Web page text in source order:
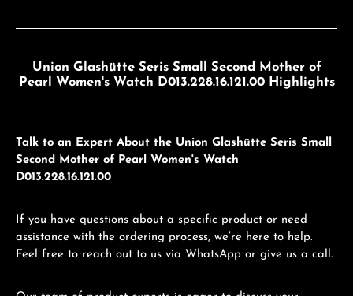
Union Glashütte Seris Small Second Mother of
Pearl Women's Watch D013.228.16.121.00 Highlights
Talk to an Expert About the Union Glashütte Seris Small
Second Mother of Pearl Women's Watch
D013.228.16.121.00
If you have questions about a specific product or need
assistance with the ordering process, we’re here to help.
Feel free to reach out to us via WhatsApp or give us a call.